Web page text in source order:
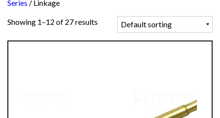
Series / Linkage
Showing 1–12 of 27 results